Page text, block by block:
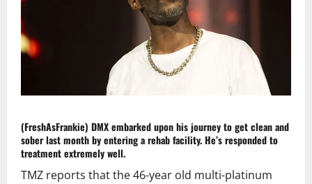
(FreshAsFrankie) DMXembarked upon his journey to get clean and
sober last month by entering a rehab facility. He’s responded to
treatment extremely well.
TMZ reports that the 46-year old multi-platinum